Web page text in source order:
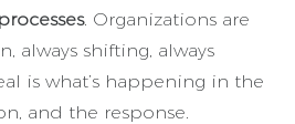
. Organizations are
always shifting, always
is what’s happening in the
and the response.